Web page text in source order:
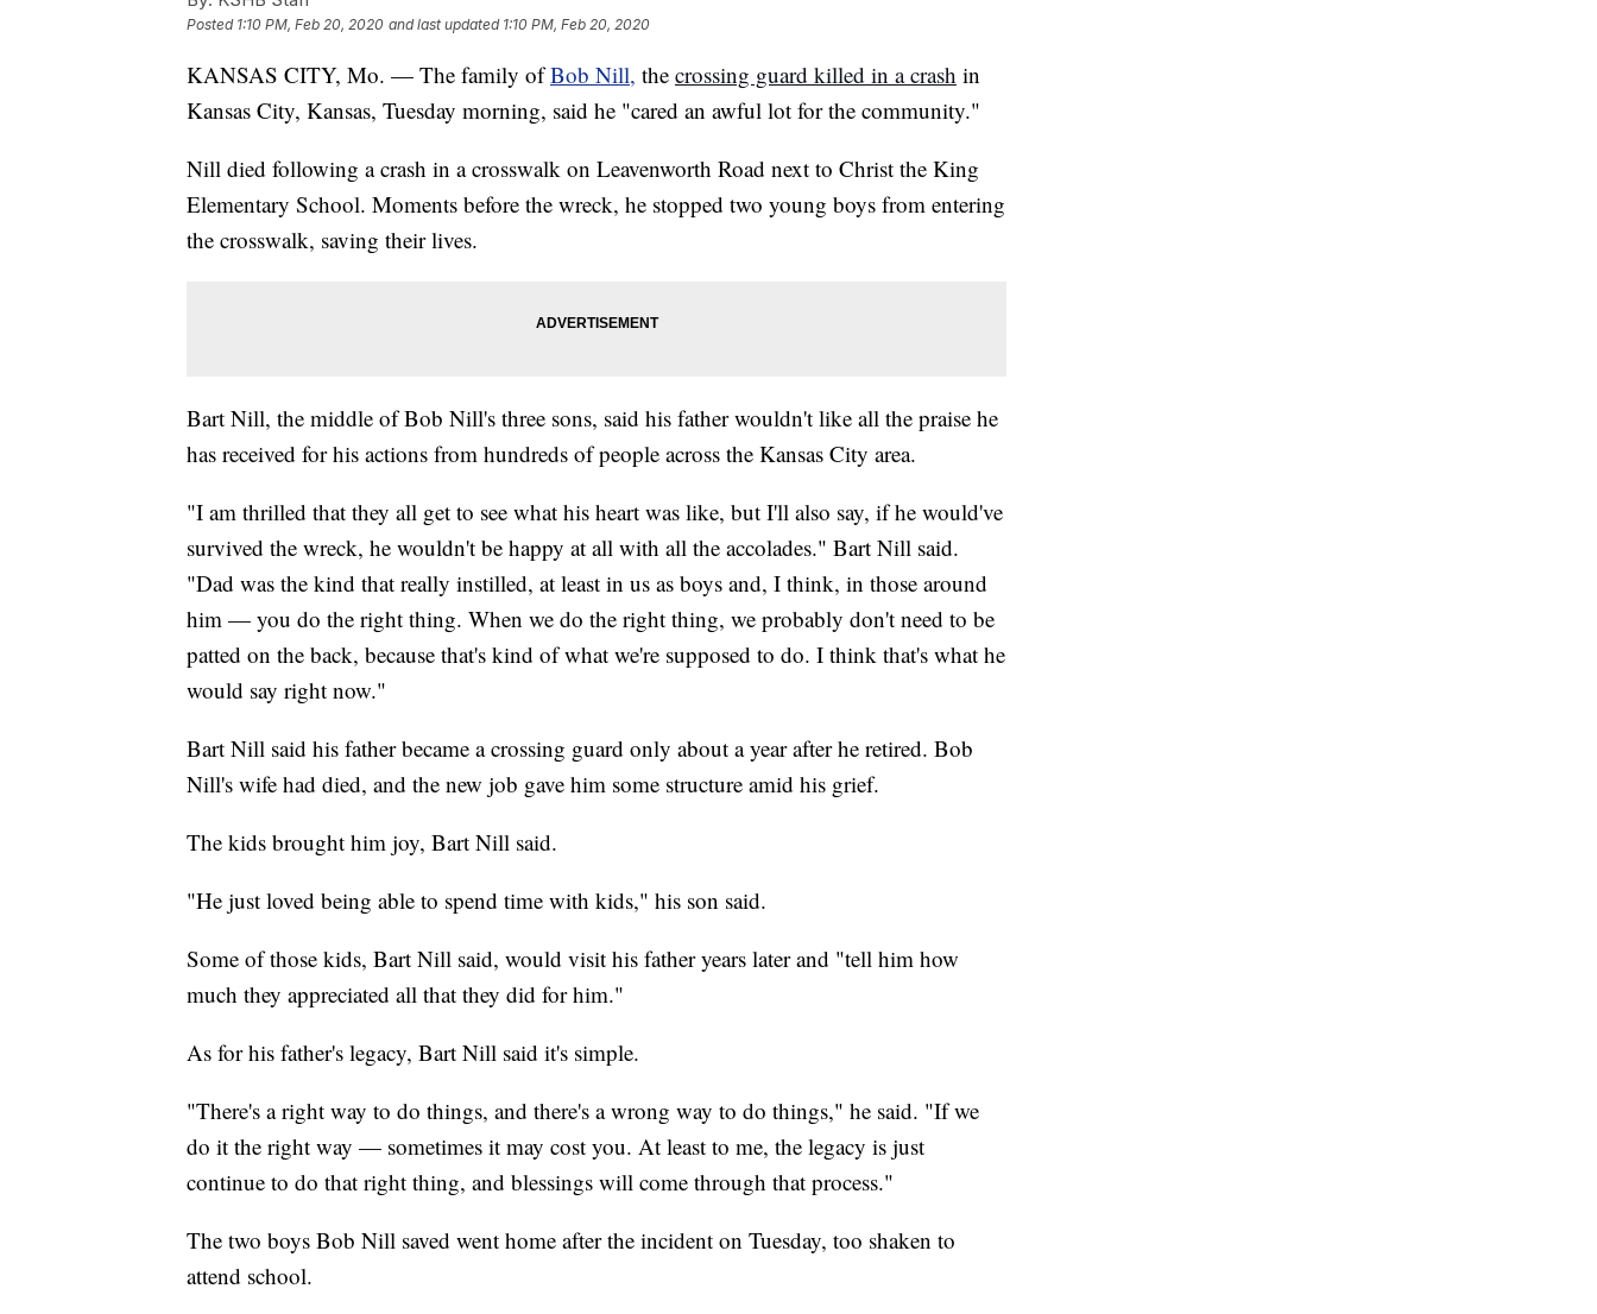
Posted 1:10 PM, Feb 20, 2020 and last updated 1:10 PM, Feb 20, 2020
KANSAS CITY, Mo. — The family ofBob Nill, the crossing guard killed in a crash in
Kansas City, Kansas, Tuesday morning, said he "cared an awful lot for the community."
Nill died following a crash in a crosswalk on Leavenworth Road next to Christ the King
Elementary School. Moments before the wreck, he stopped two young boys from entering
the crosswalk, saving their lives.
Bart Nill, the middle of Bob Nill's three sons, said his father wouldn't like all the praise he
has received for his actions from hundreds of people across the Kansas City area.
"I am thrilled that they all get to see what his heart was like, but I'll also say, if he would've
survived the wreck, he wouldn't be happy at all with all the accolades." Bart Nill said.
"Dad was the kind that really instilled, at least in us as boys and, I think, in those around
him — you do the right thing. When we do the right thing, we probably don't need to be
patted on the back, because that's kind of what we're supposed to do. I think that's what he
would say right now."
Bart Nill said his father became a crossing guard only about a year after he retired. Bob
Nill's wife had died, and the new job gave him some structure amid his grief.
The kids brought him joy, Bart Nill said.
"He just loved being able to spend time with kids," his son said.
Some of those kids, Bart Nill said, would visit his father years later and "tell him how
much they appreciated all that they did for him."
As for his father's legacy, Bart Nill said it's simple.
"There's a right way to do things, and there's a wrong way to do things," he said. "If we
do it the right way — sometimes it may cost you. At least to me, the legacy is just
continue to do that right thing, and blessings will come through that process."
The two boys Bob Nill saved went home after the incident on Tuesday, too shaken to
attend school.